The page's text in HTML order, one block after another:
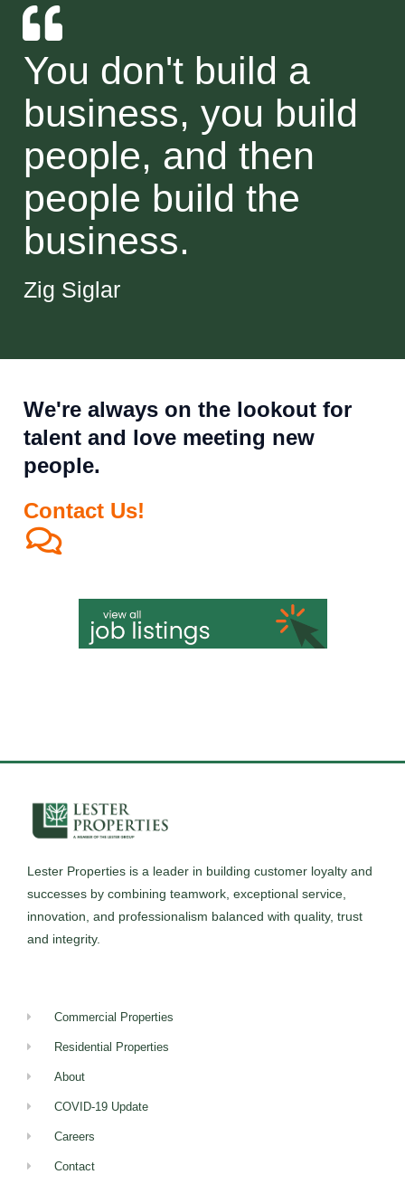
You don't build a
business, you build
people, and then
people build the
business.
Zig Siglar
We're always on the lookout for
talent and love meeting new
people.
Contact Us!
Lester Properties is a leader in building customer loyalty and
successes by combining teamwork, exceptional service,
innovation, and professionalism balanced with quality, trust
and integrity.
Commercial Properties
Residential Properties
About
COVID-19 Update
Careers
Contact